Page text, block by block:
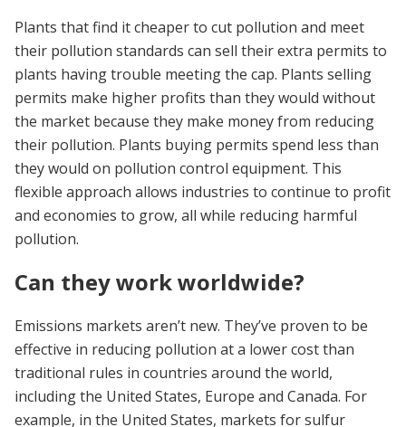
Plants that find it cheaper to cut pollution and meet
their pollution standards can sell their extra permits to
plants having trouble meeting the cap. Plants selling
permits make higher profits than they would without
the market because they make money from reducing
their pollution. Plants buying permits spend less than
they would on pollution control equipment. This
flexible approach allows industries to continue to profit
and economies to grow, all while reducing harmful
pollution.
Can they work worldwide?
Emissions markets aren’t new. They’ve proven to be
effective in reducing pollution at a lower cost than
traditional rules in countries around the world,
including the United States, Europe and Canada. For
example, in the United States, markets for sulfur